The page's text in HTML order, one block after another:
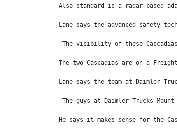
Also standard is a radar-based
Lane says the advanced safety
"The visibility of these
The two Cascadias are on a
Lane says the team at Daimler
"The guys at Daimler Trucks
He says it makes sense for the